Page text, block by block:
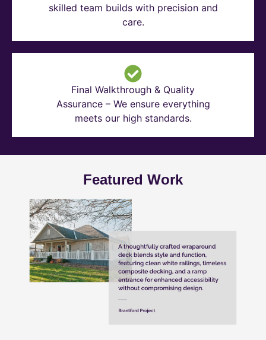
skilled team builds with precision and
care.
Final Walkthrough & Quality
Assurance – We ensure everything
meets our high standards.
Featured Work